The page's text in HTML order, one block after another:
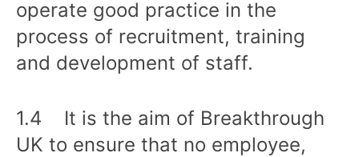
operate good practice in the
process of recruitment, training
and development of staff.
1.4 It is the aim of Breakthrough
UK to ensure that no employee,